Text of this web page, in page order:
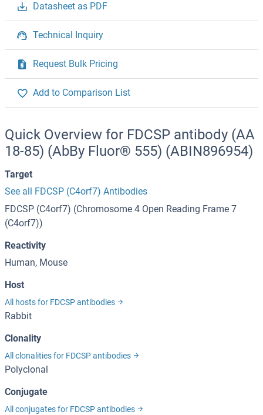
Datasheet as PDF
Technical Inquiry
Request Bulk Pricing
Add to Comparison List
Quick Overview for FDCSP antibody (AA
18-85) (AbBy Fluor® 555) (ABIN896954)
Target
See all FDCSP (C4orf7) Antibodies
FDCSP (C4orf7) (Chromosome 4 Open Reading Frame 7
(C4orf7))
Reactivity
Human, Mouse
Host
All hosts for FDCSP antibodies
Rabbit
Clonality
All clonalities for FDCSP antibodies
Polyclonal
Conjugate
All conjugates for FDCSP antibodies